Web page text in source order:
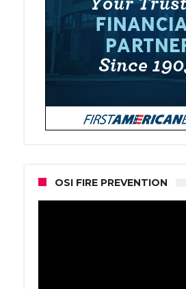
OSI FIRE PREVENTION